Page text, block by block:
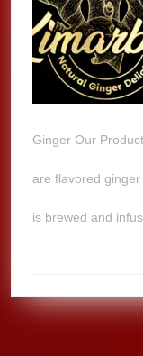
Ginger Our
are flavored
is brewed and